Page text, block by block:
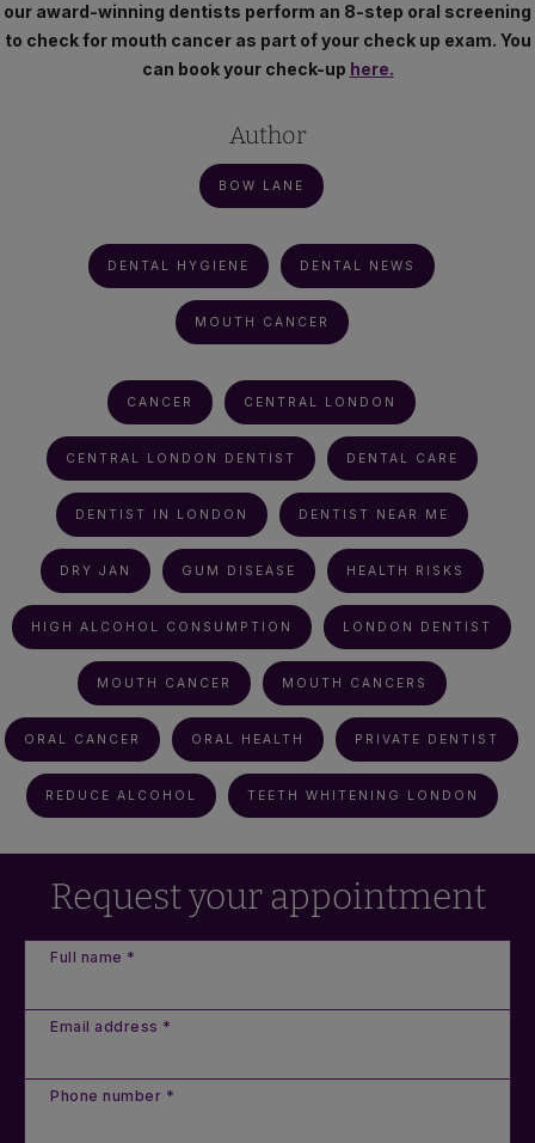
our award-winning dentists perform an 8-step oral screening
to check for mouth cancer as part of your check up exam. You
can book your check-up here.
Author
BOW LANE
DENTAL HYGIENE DENTAL NEWS
MOUTH CANCER
CANCER CENTRAL LONDON
CENTRAL LONDON DENTIST DENTAL CARE
DENTIST IN LONDON DENTIST NEAR ME
DRY JAN GUM DISEASE HEALTH RISKS
HIGH ALCOHOL CONSUMPTION LONDON DENTIST
MOUTH CANCER MOUTH CANCERS
ORAL CANCER ORAL HEALTH PRIVATE DENTIST
REDUCE ALCOHOL TEETH WHITENING LONDON
Request your appointment
Full name *
Email address *
Phone number *